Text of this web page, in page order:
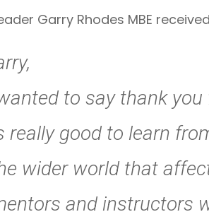
Garry Rhodes MBE
to say thank
really good to learn
wider world that
and instructors